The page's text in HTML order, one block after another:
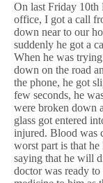
On last Friday 10th
office, I got a call
down near to our
suddenly he got a
When he was
down on the road
the phone, he got
few seconds, he
were broken down
glass got entered
injured. Blood was
worst part is that
saying that he will
doctor was ready